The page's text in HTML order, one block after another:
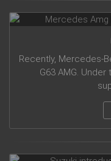
Recently, Mercedes-
G63 AMG.